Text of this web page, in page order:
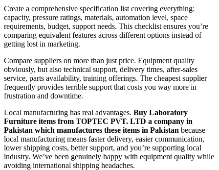
Create a comprehensive specification list covering everything:
capacity, pressure ratings, materials, automation level, space
requirements, budget, support needs. This checklist ensures you’re
comparing equivalent features across different options instead of
getting lost in marketing.
Compare suppliers on more than just price. Equipment quality
obviously, but also technical support, delivery times, after-sales
service, parts availability, training offerings. The cheapest supplier
frequently provides terrible support that costs you way more in
frustration and downtime.
Local manufacturing has real advantages. Buy Laboratory
Furniture items from TOPTEC PVT. LTD a company in
Pakistan which manufactures these items in Pakistan because
local manufacturing means faster delivery, easier communication,
lower shipping costs, better support, and you’re supporting local
industry. We’ve been genuinely happy with equipment quality while
avoiding international shipping headaches.